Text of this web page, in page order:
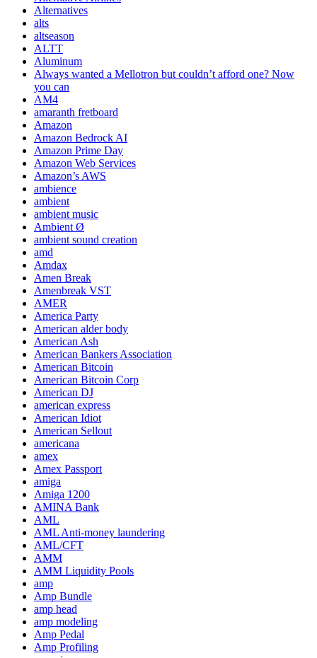
Alternatives
alts
altseason
ALTT
Aluminum
Always wanted a Mellotron but couldn’t afford one? Now
you can
AM4
amaranth fretboard
Amazon
Amazon Bedrock AI
Amazon Prime Day
Amazon Web Services
Amazon’s AWS
ambience
ambient
ambient music
Ambient Ø
ambient sound creation
amd
Amdax
Amen Break
Amenbreak VST
AMER
America Party
American alder body
American Ash
American Bankers Association
American Bitcoin
American Bitcoin Corp
American DJ
american express
American Idiot
American Sellout
americana
amex
Amex Passport
amiga
Amiga 1200
AMINA Bank
AML
AML Anti-money laundering
AML/CFT
AMM
AMM Liquidity Pools
amp
Amp Bundle
amp head
amp modeling
Amp Pedal
Amp Profiling